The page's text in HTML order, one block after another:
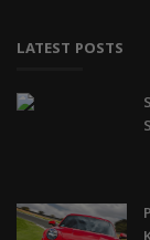
LATEST POSTS